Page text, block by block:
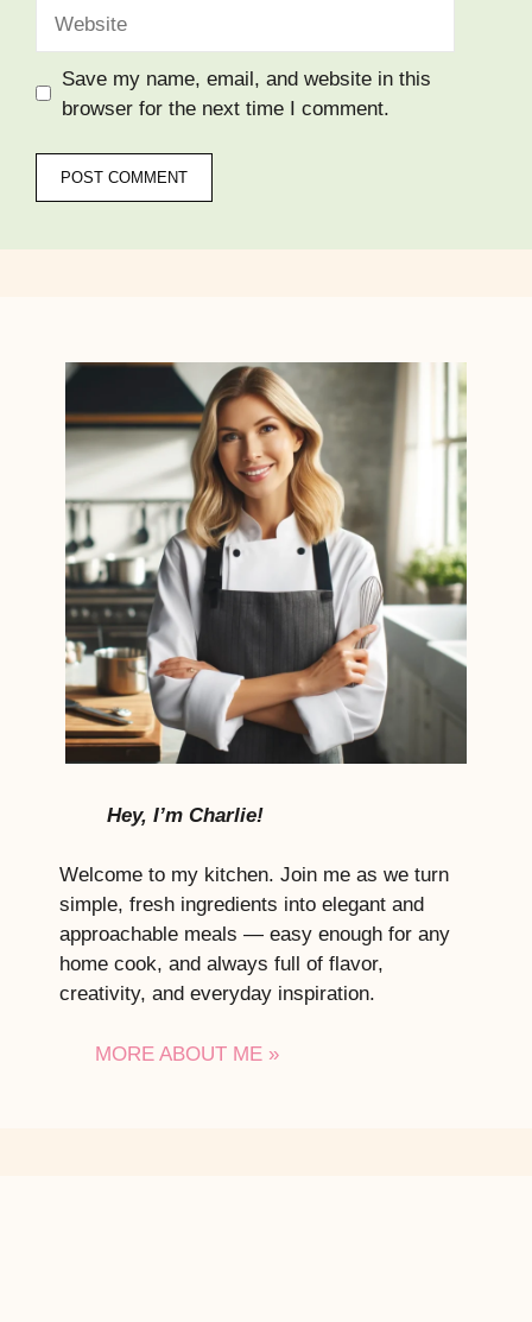
Save my name, email, and website in this
browser for the next time I comment.
Hey, I’m Charlie!
Welcome to my kitchen. Join me as we turn
simple, fresh ingredients into elegant and
approachable meals — easy enough for any
home cook, and always full of flavor,
creativity, and everyday inspiration.
MORE ABOUT ME »